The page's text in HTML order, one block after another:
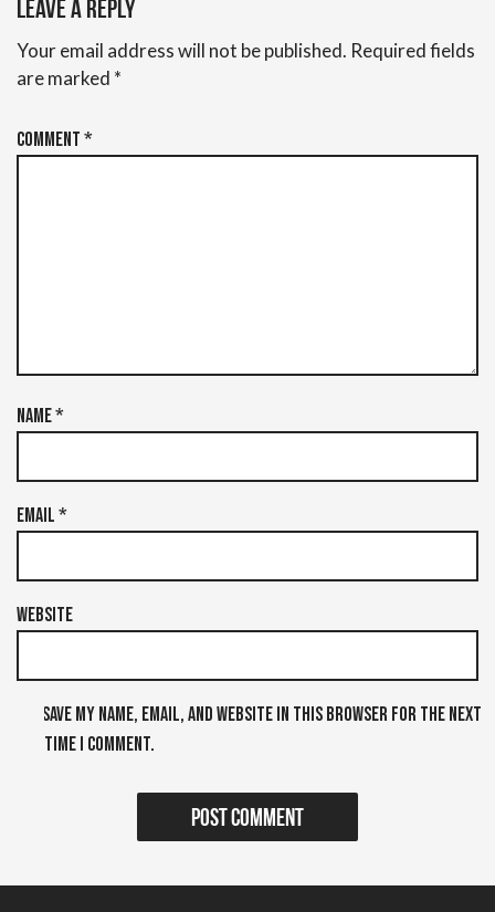
Leave a Reply
Your email address will not be published. Required fields
are marked *
Comment*
Name*
Email*
Website
Save my name, email, and website in this browser for the next
time I comment.